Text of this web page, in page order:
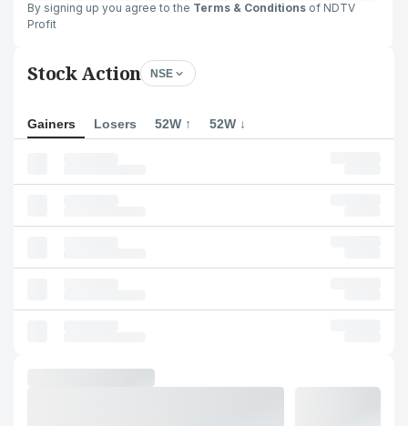
By signing up you agree to the Terms & Conditions of NDTV
Profit
Stock Action NSE
Gainers Losers 52W ↑ 52W ↓